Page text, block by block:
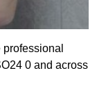
0 and across